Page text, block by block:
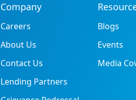
Company
Careers
About Us
Contact Us
Lending Partners
Blogs
Events
Media